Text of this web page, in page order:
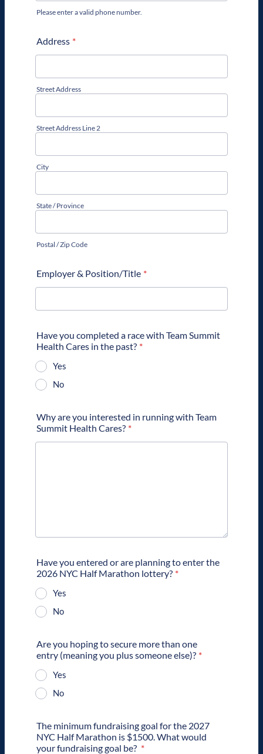
Please enter a valid phone number.
Address *
Street Address
Street Address Line 2
City
State / Province
Postal / Zip Code
Employer & Position/Title *
Have you completed a race with Team Summit
Health Cares in the past? *
Yes
No
Why are you interested in running with Team
Summit Health Cares? *
Have you entered or are planning to enter the
2026 NYC Half Marathon lottery? *
Yes
No
Are you hoping to secure more than one
entry (meaning you plus someone else)? *
Yes
No
The minimum fundraising goal for the 2027
NYC Half Marathon is $1500. What would
your fundraising goal be? *